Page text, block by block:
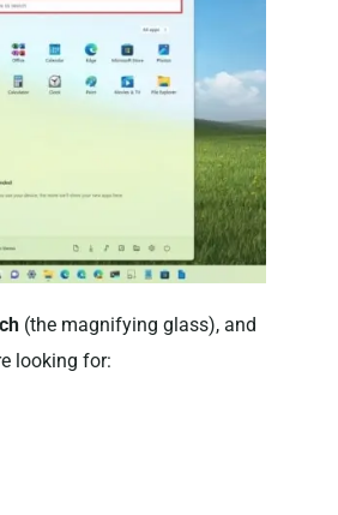
(the magnifying glass), and
looking for: